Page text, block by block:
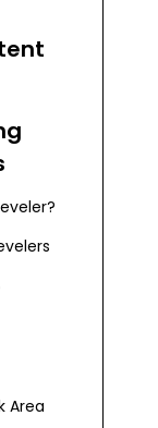
Area